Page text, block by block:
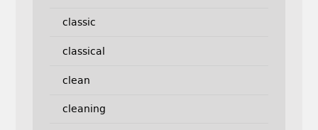
classic
classical
clean
cleaning